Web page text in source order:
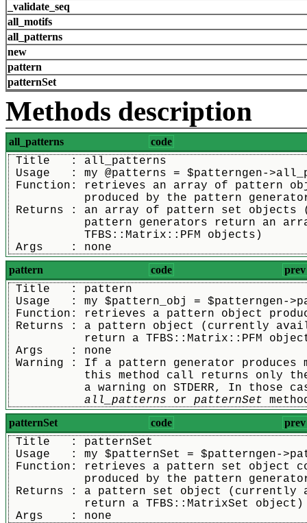
_validate_seq
all_motifs
all_patterns
new
pattern
patternSet
Methods description
all_patterns code
Title   : all_patterns
Usage   : my @patterns = $patterngen-
Function: retrieves an array of pattern
produced by the pattern
Returns : an array of pattern set
pattern generators return an
	   TFBS::Matrix::PFM objects)
Args    : none
pattern code prev
Title   : pattern
Usage   : my $pattern_obj = $patterngen-
Function: retrieves a pattern object
Returns : a pattern object (currently
return a TFBS::Matrix::PFM
Args    : none
Warning : If a pattern generator produces
this method call returns only
a warning on STDERR, In those
all_patterns or patternSet
patternSet code prev
Title   : patternSet
Usage   : my $patternSet = $patterngen-
Function: retrieves a pattern set object
produced by the pattern
Returns : a pattern set object (currently
	   return a TFBS::MatrixSet object)
Args    : none